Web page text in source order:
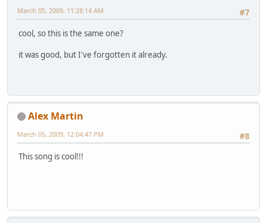
#7
March 05, 2009, 11:28:14 AM
cool, so this is the same one?
it was good, but I've forgotten it already.
Alex Martin
#8
March 05, 2009, 12:04:47 PM
This song is cool!!!